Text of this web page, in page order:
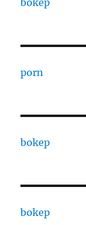
porn
bokep
bokep